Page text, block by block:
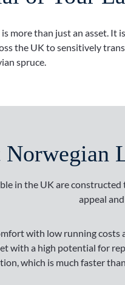
more than just an asset. It
the UK to sensitively
spruce.
in the UK are
appeal
with low running
with a high potential for
which is much faster